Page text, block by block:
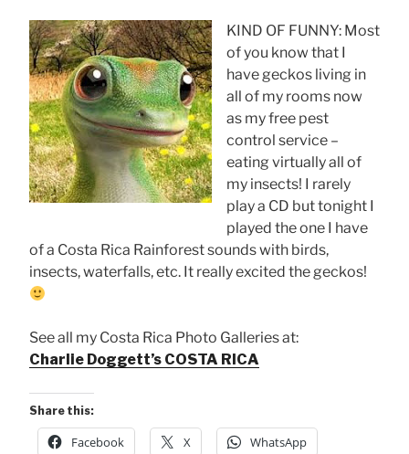
KIND OF FUNNY: Most
of you know that I
have geckos living in
all of my rooms now
as my free pest
control service –
eating virtually all of
my insects! I rarely
play a CD but tonight I
played the one I have
of a Costa Rica Rainforest sounds with birds,
insects, waterfalls, etc. It really excited the geckos!
See all my Costa Rica Photo Galleries at:
Charlie Doggett’s COSTA RICA
Share this:
Facebook X WhatsApp